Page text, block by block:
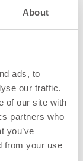
About
ads, to
our traffic.
of our site with
partners who
you’ve
from your use
related